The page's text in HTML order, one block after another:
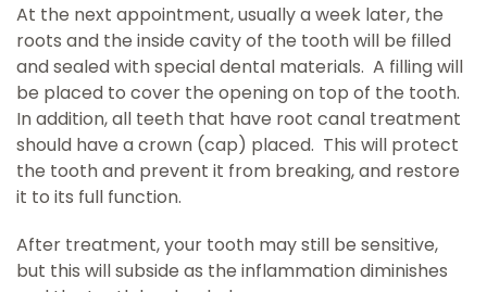
At the next appointment, usually a week later, the
roots and the inside cavity of the tooth will be filled
and sealed with special dental materials. A filling will
be placed to cover the opening on top of the tooth.
In addition, all teeth that have root canal treatment
should have a crown (cap) placed. This will protect
the tooth and prevent it from breaking, and restore
it to its full function.
After treatment, your tooth may still be sensitive,
but this will subside as the inflammation diminishes